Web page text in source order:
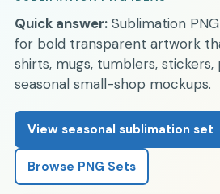
Quick answer: Sublimation
for bold transparent artwork
shirts, mugs, tumblers,
seasonal small-shop mockups.
View seasonal sublimation set
Browse PNG Sets